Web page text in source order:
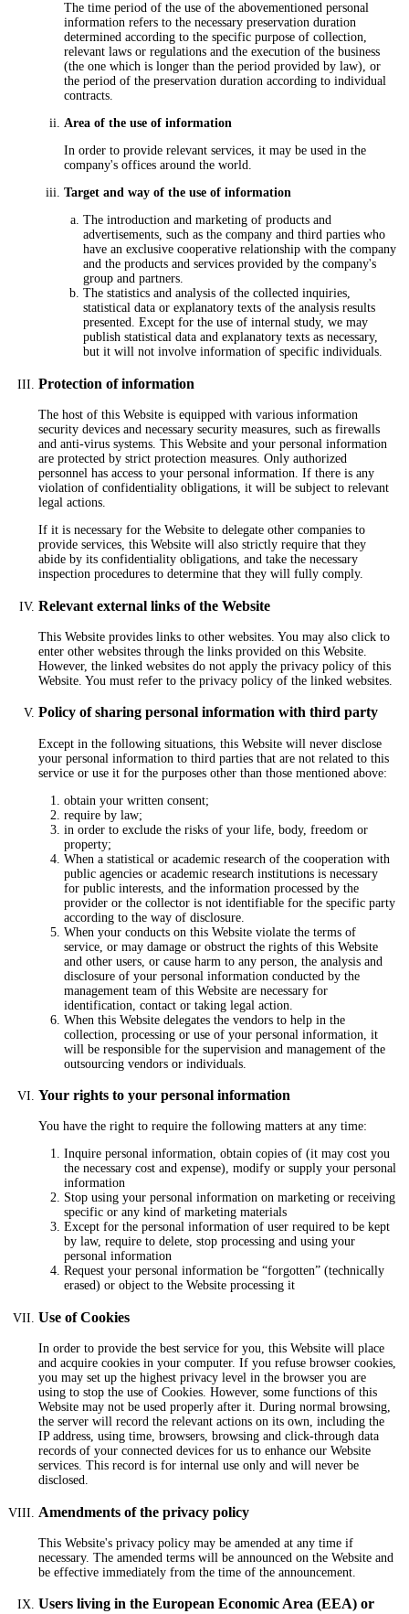
The time period of the use of the abovementioned personal
information refers to the necessary preservation duration
determined according to the specific purpose of collection,
relevant laws or regulations and the execution of the business
(the one which is longer than the period provided by law), or
the period of the preservation duration according to individual
contracts.
Area of the use of information
In order to provide relevant services, it may be used in the
company's offices around the world.
Target and way of the use of information
The introduction and marketing of products and
advertisements, such as the company and third parties who
have an exclusive cooperative relationship with the company
and the products and services provided by the company's
group and partners.
The statistics and analysis of the collected inquiries,
statistical data or explanatory texts of the analysis results
presented. Except for the use of internal study, we may
publish statistical data and explanatory texts as necessary,
but it will not involve information of specific individuals.
Protection of information
The host of this Website is equipped with various information
security devices and necessary security measures, such as firewalls
and anti-virus systems. This Website and your personal information
are protected by strict protection measures. Only authorized
personnel has access to your personal information. If there is any
violation of confidentiality obligations, it will be subject to relevant
legal actions.
If it is necessary for the Website to delegate other companies to
provide services, this Website will also strictly require that they
abide by its confidentiality obligations, and take the necessary
inspection procedures to determine that they will fully comply.
Relevant external links of the Website
This Website provides links to other websites. You may also click to
enter other websites through the links provided on this Website.
However, the linked websites do not apply the privacy policy of this
Website. You must refer to the privacy policy of the linked websites.
Policy of sharing personal information with third party
Except in the following situations, this Website will never disclose
your personal information to third parties that are not related to this
service or use it for the purposes other than those mentioned above:
obtain your written consent;
require by law;
in order to exclude the risks of your life, body, freedom or
property;
When a statistical or academic research of the cooperation with
public agencies or academic research institutions is necessary
for public interests, and the information processed by the
provider or the collector is not identifiable for the specific party
according to the way of disclosure.
When your conducts on this Website violate the terms of
service, or may damage or obstruct the rights of this Website
and other users, or cause harm to any person, the analysis and
disclosure of your personal information conducted by the
management team of this Website are necessary for
identification, contact or taking legal action.
When this Website delegates the vendors to help in the
collection, processing or use of your personal information, it
will be responsible for the supervision and management of the
outsourcing vendors or individuals.
Your rights to your personal information
You have the right to require the following matters at any time:
Inquire personal information, obtain copies of (it may cost you
the necessary cost and expense), modify or supply your personal
information
Stop using your personal information on marketing or receiving
specific or any kind of marketing materials
Except for the personal information of user required to be kept
by law, require to delete, stop processing and using your
personal information
Request your personal information be “forgotten” (technically
erased) or object to the Website processing it
Use of Cookies
In order to provide the best service for you, this Website will place
and acquire cookies in your computer. If you refuse browser cookies,
you may set up the highest privacy level in the browser you are
using to stop the use of Cookies. However, some functions of this
Website may not be used properly after it. During normal browsing,
the server will record the relevant actions on its own, including the
IP address, using time, browsers, browsing and click-through data
records of your connected devices for us to enhance our Website
services. This record is for internal use only and will never be
disclosed.
Amendments of the privacy policy
This Website's privacy policy may be amended at any time if
necessary. The amended terms will be announced on the Website and
be effective immediately from the time of the announcement.
Users living in the European Economic Area (EEA) or